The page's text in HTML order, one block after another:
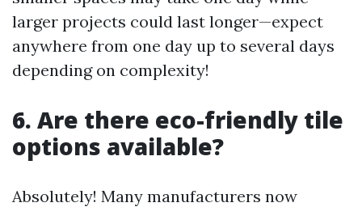
larger projects could last longer—expect
anywhere from one day up to several days
depending on complexity!
6. Are there eco-friendly tile
options available?
Absolutely! Many manufacturers now